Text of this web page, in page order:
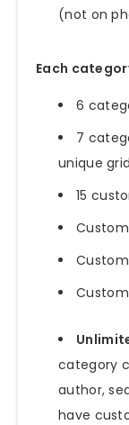
(not on
Each
6
7
unique
15
category
author,
have